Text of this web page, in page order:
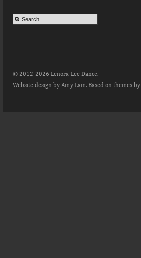
© 2012-2026 Lenora Lee Dance.
Website design by Amy Lam. Based on themes by